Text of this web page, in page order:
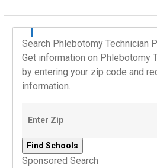
Search Phlebotomy Technician
Get information on Phlebotomy
by entering your zip code and
information.
Sponsored Search